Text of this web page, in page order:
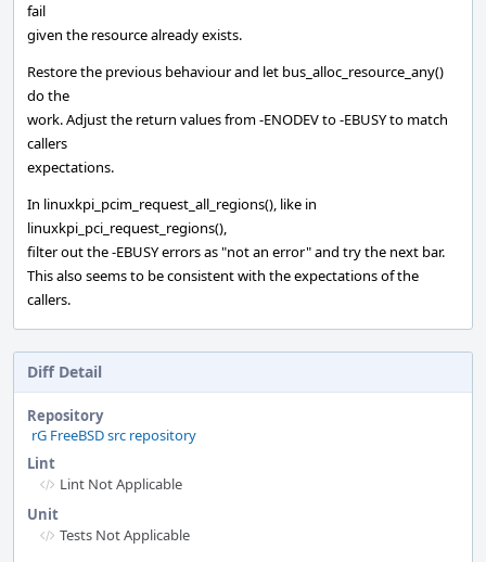
fail
given the resource already exists.
Restore the previous behaviour and let bus_alloc_resource_any()
do the
work. Adjust the return values from -ENODEV to -EBUSY to match
callers
expectations.
In linuxkpi_pcim_request_all_regions(), like in
linuxkpi_pci_request_regions(),
filter out the -EBUSY errors as "not an error" and try the next bar.
This also seems to be consistent with the expectations of the
callers.
Diff Detail
Repository
rG FreeBSD src repository
Lint
Lint Not Applicable
Unit
Tests Not Applicable